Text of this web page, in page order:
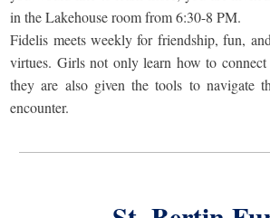
in the Lakehouse room from 6:30-8 PM.
Fidelis meets weekly for friendship, fun,
virtues. Girls not only learn how to
they are also given the tools to navigate
encounter.